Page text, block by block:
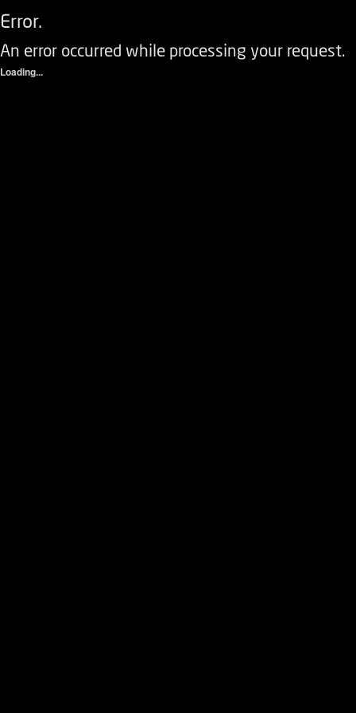
Error.
An error occurred while processing your request.
Loading...